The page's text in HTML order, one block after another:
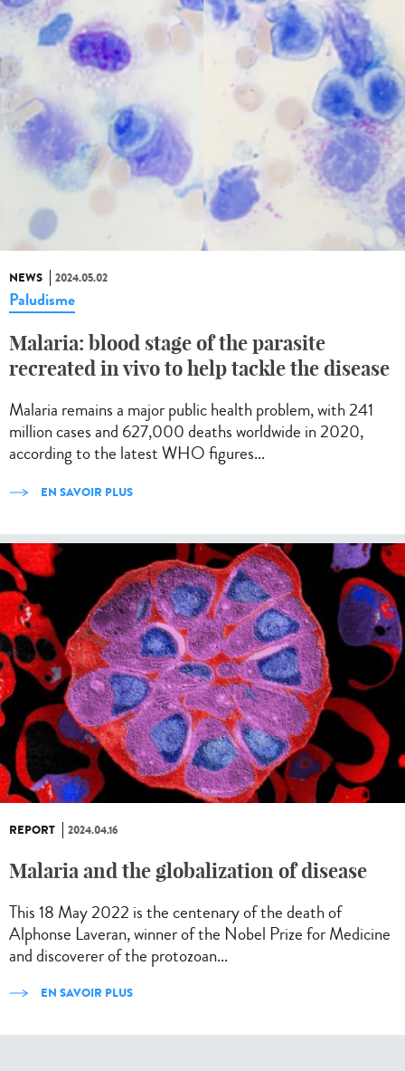
NEWS 2024.05.02
Paludisme
Malaria: blood stage of the parasite
recreated in vivo to help tackle the disease
Malaria remains a major public health problem, with 241
million cases and 627,000 deaths worldwide in 2020,
according to the latest WHO figures...
EN SAVOIR PLUS
REPORT 2024.04.16
Malaria and the globalization of disease
This 18 May 2022 is the centenary of the death of
Alphonse Laveran, winner of the Nobel Prize for Medicine
and discoverer of the protozoan...
EN SAVOIR PLUS